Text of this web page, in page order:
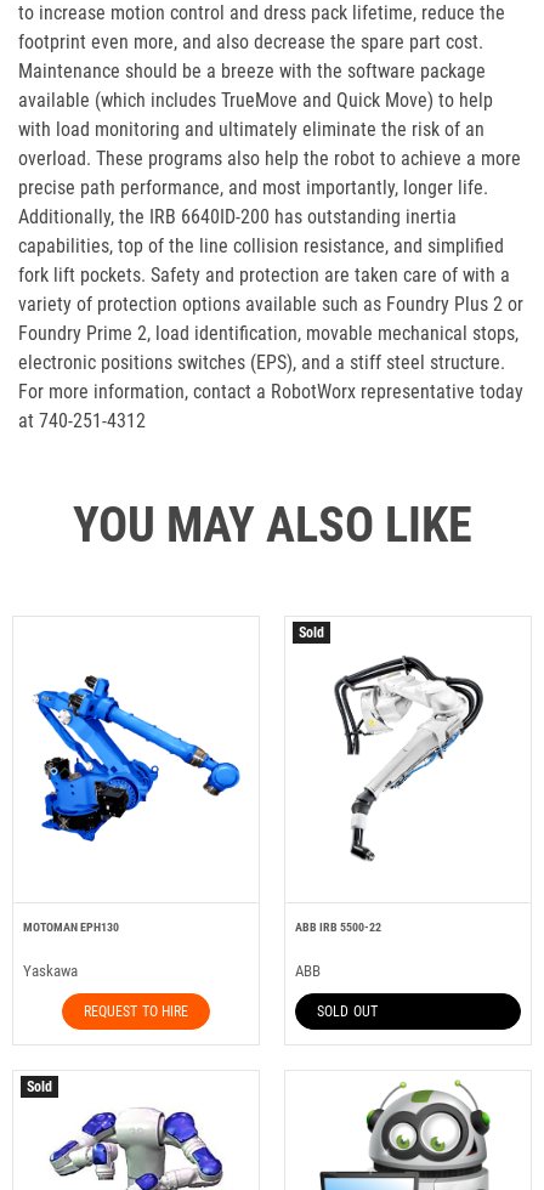
to increase motion control and dress pack lifetime, reduce the
footprint even more, and also decrease the spare part cost.
Maintenance should be a breeze with the software package
available (which includes TrueMove and Quick Move) to help
with load monitoring and ultimately eliminate the risk of an
overload. These programs also help the robot to achieve a more
precise path performance, and most importantly, longer life.
Additionally, the IRB 6640ID-200 has outstanding inertia
capabilities, top of the line collision resistance, and simplified
fork lift pockets. Safety and protection are taken care of with a
variety of protection options available such as Foundry Plus 2 or
Foundry Prime 2, load identification, movable mechanical stops,
electronic positions switches (EPS), and a stiff steel structure.
For more information, contact a RobotWorx representative today
at 740-251-4312
YOU MAY ALSO LIKE
MOTOMAN EPH130
Yaskawa
REQUEST TO HIRE
Sold
ABB IRB 5500-22
ABB
SOLD OUT
Sold